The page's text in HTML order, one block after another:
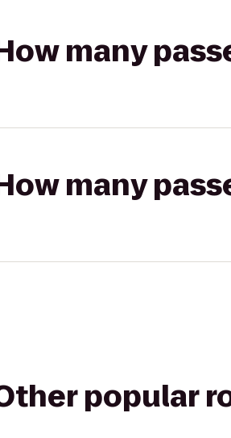
many
many
popular